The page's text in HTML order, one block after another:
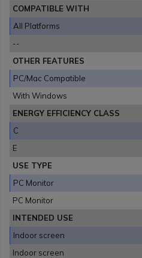
COMPATIBLE WITH
All Platforms
--
OTHER FEATURES
PC/Mac Compatible
With Windows
ENERGY EFFICIENCY CLASS
C
E
USE TYPE
PC Monitor
PC Monitor
INTENDED USE
Indoor screen
Indoor screen